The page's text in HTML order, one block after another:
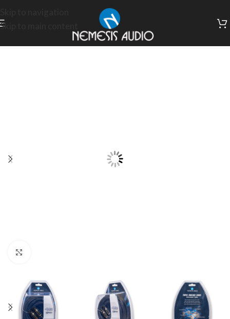
Skip to main content